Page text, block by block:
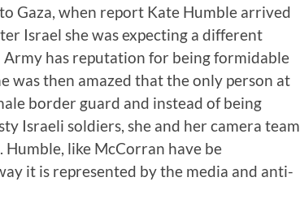
Gaza, when report Kate Humble arrived
Israel she was expecting a different
has reputation for being formidable
was then amazed that the only person at
border guard and instead of being
Israeli soldiers, she and her camera team
like McCorran have be
it is represented by the media and anti-